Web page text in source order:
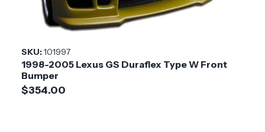
SKU:101997
1998-2005 Lexus GS Duraflex Type W Front
Bumper
$354.00